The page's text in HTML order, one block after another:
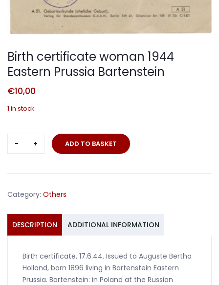
Birth certificate woman 1944
Eastern Prussia Bartenstein
€10,00
1 in stock
certificate
Prussia
quantity
ADD TO BASKET
Category: Others
DESCRIPTION ADDITIONAL INFORMATION
Birth certificate, 17.6.44. Issued to Auguste Bertha
Holland, born 1896 living in Bartenstein Eastern
Prussia. Bartenstein: in Poland at the Russian